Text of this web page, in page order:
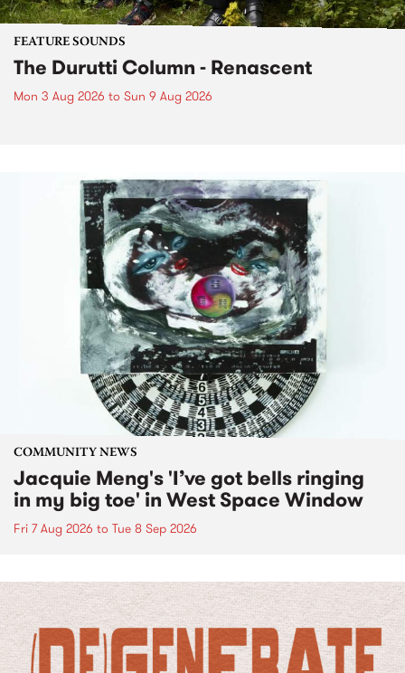
FEATURE SOUNDS
The Durutti Column - Renascent
Mon 3 Aug 2026 to Sun 9 Aug 2026
COMMUNITY NEWS
Jacquie Meng's 'I’ve got bells ringing
in my big toe' in West Space Window
Fri 7 Aug 2026 to Tue 8 Sep 2026